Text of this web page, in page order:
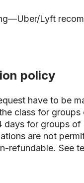
Lyft
policy
have to be
class for groups
days for groups
are not
refundable. See